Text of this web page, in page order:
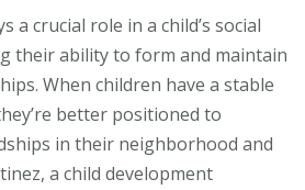
a crucial role in a child’s social
their ability to form and maintain
When children have a stable
better positioned to
in their neighborhood and
a child development